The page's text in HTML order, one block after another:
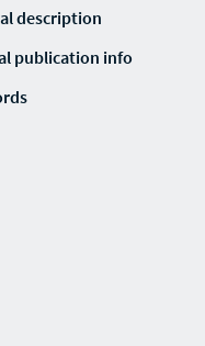
description
publication info